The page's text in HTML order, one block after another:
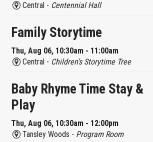
Central - Centennial Hall
Family Storytime
Thu, Aug 06, 10:30am - 11:00am
Central - Children’s Storytime Tree
Baby Rhyme Time Stay &
Play
Thu, Aug 06, 10:30am - 12:00pm
Tansley Woods - Program Room